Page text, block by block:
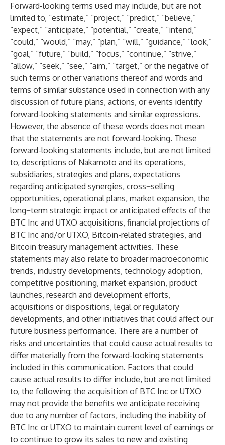
Forward-looking terms used may include, but are not
limited to, “estimate,” “project,” “predict,” “believe,”
“expect,” “anticipate,” “potential,” “create,” “intend,”
“could,” “would,” “may,” “plan,” “will,” “guidance,” “look,”
“goal,” “future,” “build,” “focus,” “continue,” “strive,”
“allow,” “seek,” “see,” “aim,” “target,” or the negative of
such terms or other variations thereof and words and
terms of similar substance used in connection with any
discussion of future plans, actions, or events identify
forward-looking statements and similar expressions.
However, the absence of these words does not mean
that the statements are not forward-looking. These
forward-looking statements include, but are not limited
to, descriptions of Nakamoto and its operations,
subsidiaries, strategies and plans, expectations
regarding anticipated synergies, cross−selling
opportunities, operational plans, market expansion, the
long−term strategic impact or anticipated effects of the
BTC Inc and UTXO acquisitions, financial projections of
BTC Inc and/or UTXO, Bitcoin-related strategies, and
Bitcoin treasury management activities. These
statements may also relate to broader macroeconomic
trends, industry developments, technology adoption,
competitive positioning, market expansion, product
launches, research and development efforts,
acquisitions or dispositions, legal or regulatory
developments, and other initiatives that could affect our
future business performance. There are a number of
risks and uncertainties that could cause actual results to
differ materially from the forward-looking statements
included in this communication. Factors that could
cause actual results to differ include, but are not limited
to, the following: the acquisition of BTC Inc or UTXO
may not provide the benefits we anticipate receiving
due to any number of factors, including the inability of
BTC Inc or UTXO to maintain current level of earnings or
to continue to grow its sales to new and existing